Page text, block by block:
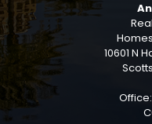
10601 N